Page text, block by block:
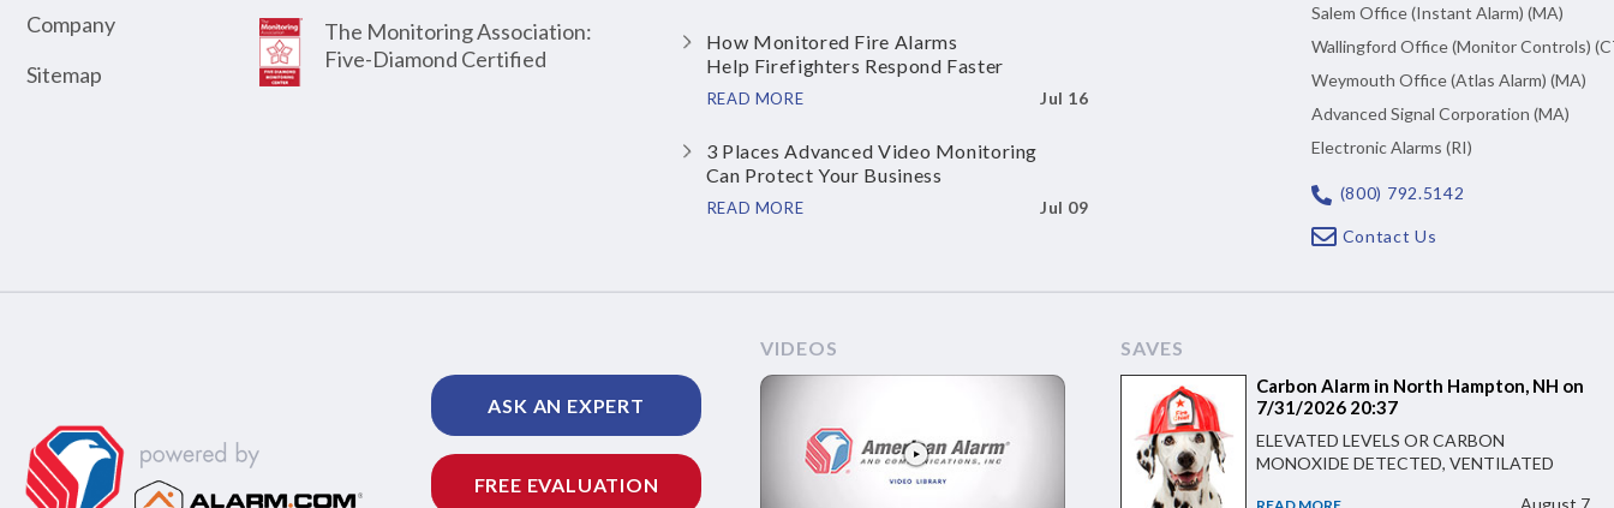
Company
Sitemap
The Monitoring Association:
Five-Diamond Certified
How Monitored Fire Alarms
Help Firefighters Respond Faster
READ MORE Jul 16
3 Places Advanced Video Monitoring
Can Protect Your Business
READ MORE Jul 09
Salem Office (Instant Alarm) (MA)
Wallingford Office (Monitor Controls)
Weymouth Office (Atlas Alarm) (MA)
Advanced Signal Corporation (MA)
Electronic Alarms (RI)
(800) 792.5142
Contact Us
ASK AN EXPERT
FREE EVALUATION
VIDEOS SAVES
Carbon Alarm in North Hampton, NH on
7/31/2026 20:37
ELEVATED LEVELS OR CARBON
MONOXIDE DETECTED, VENTILATED